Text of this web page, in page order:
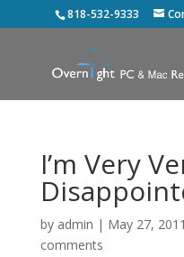
818-532-9333
I’m Very
by admin | May 27, 2011
comments